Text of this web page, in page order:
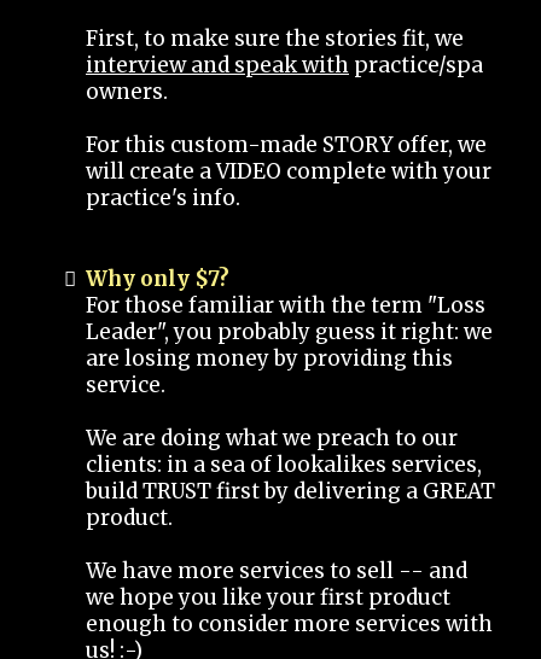
First, to make sure the stories fit, we
interview and speak with practice/spa
owners.
For this custom-made STORY offer, we
will create a VIDEO complete with your
practice's info.
Why only $7?
For those familiar with the term "Loss
Leader", you probably guess it right: we
are losing money by providing this
service.
We are doing what we preach to our
clients: in a sea of lookalikes services,
build TRUST first by delivering a GREAT
product.
We have more services to sell -- and
we hope you like your first product
enough to consider more services with
us! :-)